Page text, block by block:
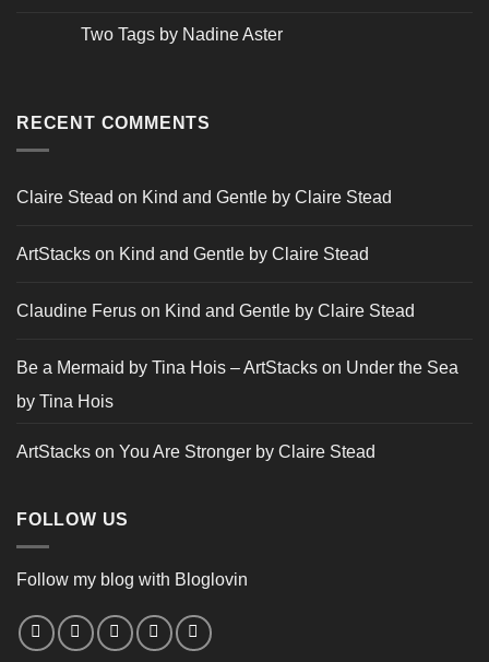
Full
Deck
McMahon
Two Tags by Nadine Aster
Tags
by
RECENT COMMENTS
Claire Stead on Kind and Gentle by Claire Stead
ArtStacks on Kind and Gentle by Claire Stead
Claudine Ferus on Kind and Gentle by Claire Stead
Be a Mermaid by Tina Hois – ArtStacks on Under the Sea
by Tina Hois
ArtStacks on You Are Stronger by Claire Stead
FOLLOW US
Follow my blog with Bloglovin